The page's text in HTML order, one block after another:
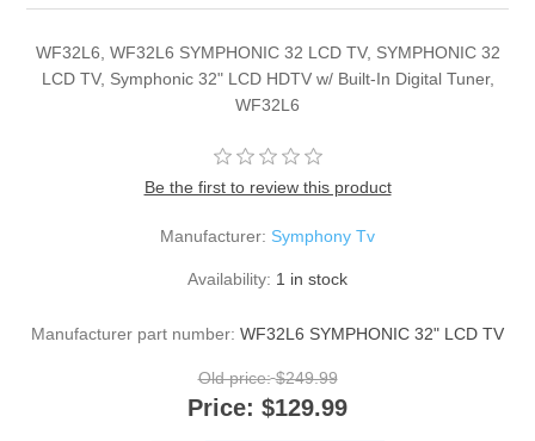
WF32L6, WF32L6 SYMPHONIC 32 LCD TV, SYMPHONIC 32
LCD TV, Symphonic 32" LCD HDTV w/ Built-In Digital Tuner,
WF32L6
Be the first to review this product
Manufacturer: Symphony Tv
Availability: 1 in stock
Manufacturer part number: WF32L6 SYMPHONIC 32" LCD TV
Old price: $249.99
Price: $129.99